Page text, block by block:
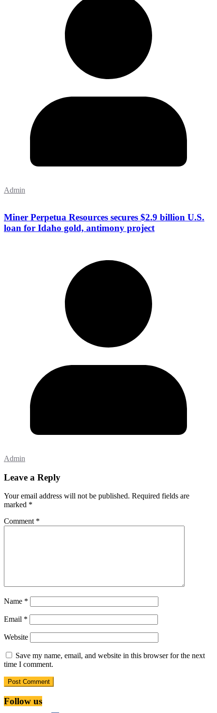
Admin
Miner Perpetua Resources secures $2.9 billion U.S.
loan for Idaho gold, antimony project
Admin
Leave a Reply
Your email address will not be published. Required fields are
marked *
Comment *
Name *
Email *
Website
Save my name, email, and website in this browser for the next
time I comment.
Follow us